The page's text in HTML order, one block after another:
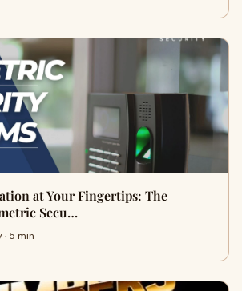
at Your Fingertips: The
Secu…
5 min